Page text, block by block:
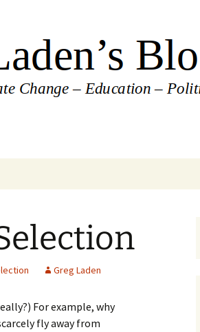
Greg Laden
For example, why
fly away from